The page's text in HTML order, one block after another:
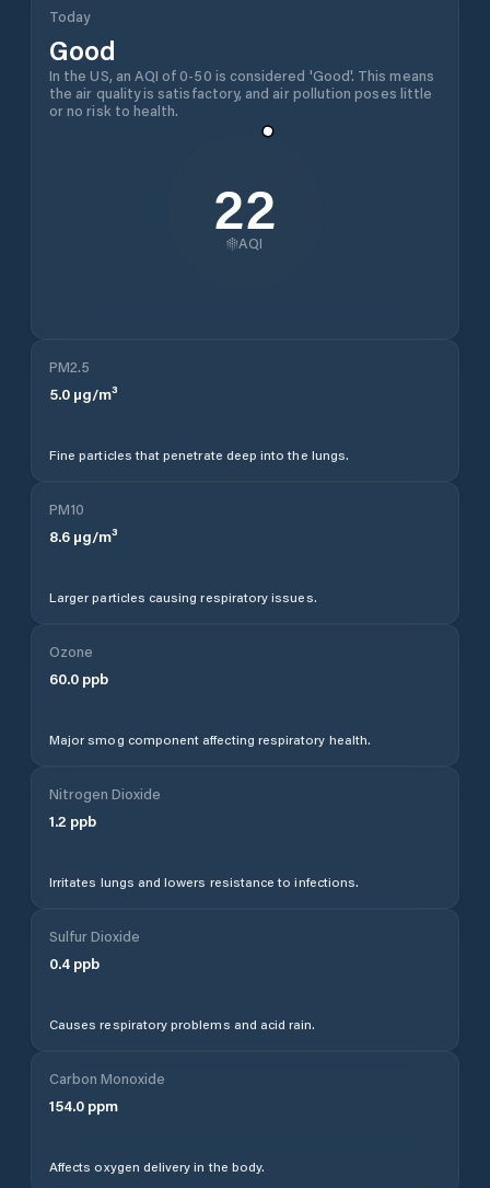
Today
Good
In the US, an AQI of 0-50 is considered 'Good'. This means
the air quality is satisfactory, and air pollution poses little
or no risk to health.
22
AQI
PM2.5
5.0 µg/m³
Fine particles that penetrate deep into the lungs.
PM10
8.6 µg/m³
Larger particles causing respiratory issues.
Ozone
60.0 ppb
Major smog component affecting respiratory health.
Nitrogen Dioxide
1.2 ppb
Irritates lungs and lowers resistance to infections.
Sulfur Dioxide
0.4 ppb
Causes respiratory problems and acid rain.
Carbon Monoxide
154.0 ppm
Affects oxygen delivery in the body.